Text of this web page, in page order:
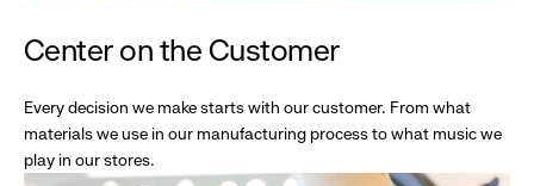
Center on the Customer
Every decision we make starts with our customer. From what
materials we use in our manufacturing process to what music we
play in our stores.